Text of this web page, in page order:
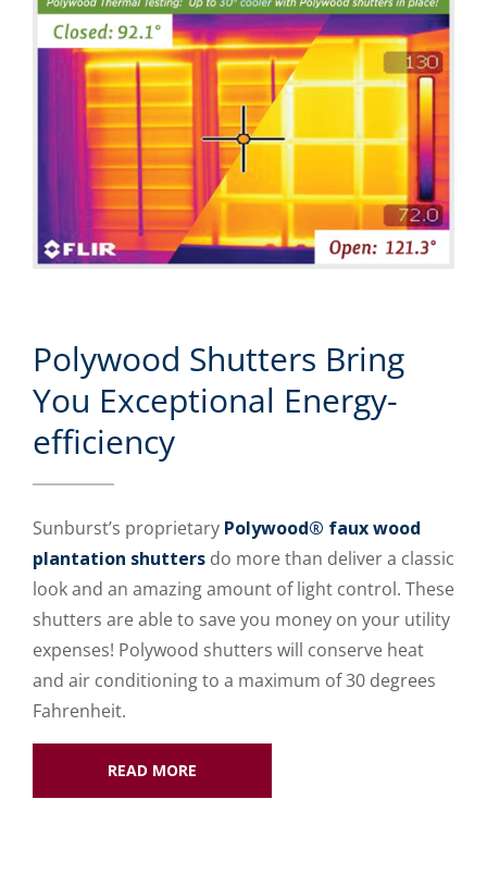
Polywood Shutters Bring
You Exceptional Energy-
efficiency
Sunburst’s proprietary Polywood® faux wood
plantation shutters do more than deliver a classic
look and an amazing amount of light control. These
shutters are able to save you money on your utility
expenses! Polywood shutters will conserve heat
and air conditioning to a maximum of 30 degrees
Fahrenheit.
READ MORE